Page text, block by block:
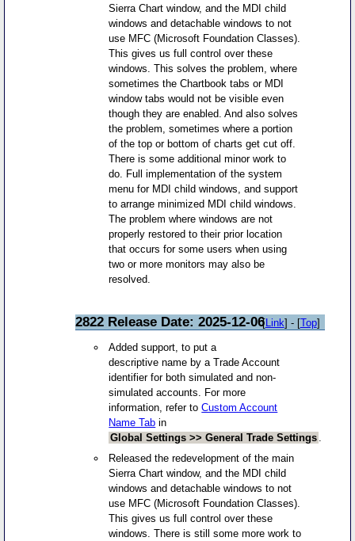
Sierra Chart window, and the MDI child
windows and detachable windows to not
use MFC (Microsoft Foundation Classes).
This gives us full control over these
windows. This solves the problem, where
sometimes the Chartbook tabs or MDI
window tabs would not be visible even
though they are enabled. And also solves
the problem, sometimes where a portion
of the top or bottom of charts get cut off.
There is some additional minor work to
do. Full implementation of the system
menu for MDI child windows, and support
to arrange minimized MDI child windows.
The problem where windows are not
properly restored to their prior location
that occurs for some users when using
two or more monitors may also be
resolved.
2822 Release Date: 2025-12-06[Link] - [Top]
Added support, to put a
descriptive name by a Trade Account
identifier for both simulated and non-
simulated accounts. For more
information, refer toCustom Account
Name Tab in
Global Settings >> General Trade Settings .
Released the redevelopment of the main
Sierra Chart window, and the MDI child
windows and detachable windows to not
use MFC (Microsoft Foundation Classes).
This gives us full control over these
windows. There is still some more work to